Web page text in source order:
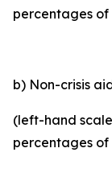
percentages of
b) Non-crisis
(left-hand
percentages of